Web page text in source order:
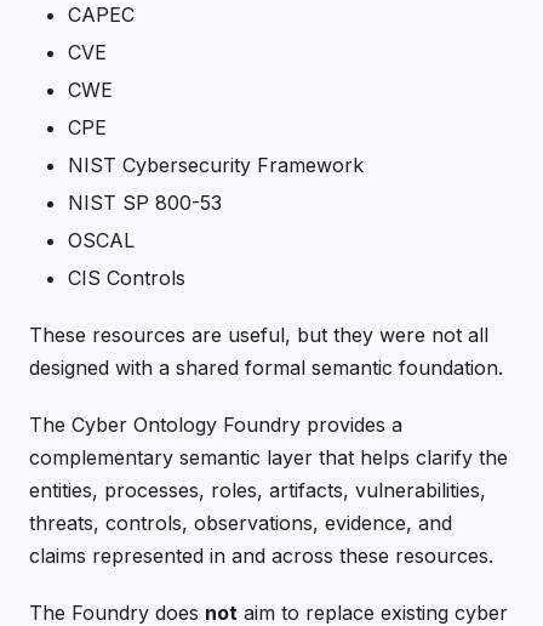
CAPEC
CVE
CWE
CPE
NIST Cybersecurity Framework
NIST SP 800-53
OSCAL
CIS Controls
These resources are useful, but they were not all
designed with a shared formal semantic foundation.
The Cyber Ontology Foundry provides a
complementary semantic layer that helps clarify the
entities, processes, roles, artifacts, vulnerabilities,
threats, controls, observations, evidence, and
claims represented in and across these resources.
The Foundry does not aim to replace existing cyber